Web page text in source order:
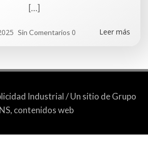
[…]
Sin Comentarios 0 Leer más
Industrial / Un sitio de Grupo
contenidos web